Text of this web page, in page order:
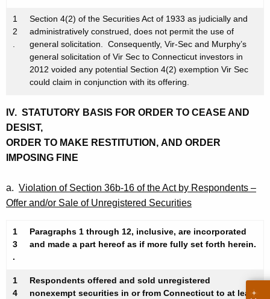
1
2
.
Section 4(2) of the Securities Act of 1933 as judicially and
administratively construed, does not permit the use of
general solicitation. Consequently, Vir-Sec and Murphy’s
general solicitation of Vir Sec to Connecticut investors in
2012 voided any potential Section 4(2) exemption Vir Sec
could claim in conjunction with its offering.
IV. STATUTORY BASIS FOR ORDER TO CEASE AND
DESIST,
ORDER TO MAKE RESTITUTION, AND ORDER
IMPOSING FINE
a. Violation of Section 36b-16 of the Act by Respondents –
Offer and/or Sale of Unregistered Securities
1
3
.
Paragraphs 1 through 12, inclusive, are incorporated
and made a part hereof as if more fully set forth herein.
1
4
Respondents offered and sold unregistered
nonexempt securities in or from Connecticut to at least